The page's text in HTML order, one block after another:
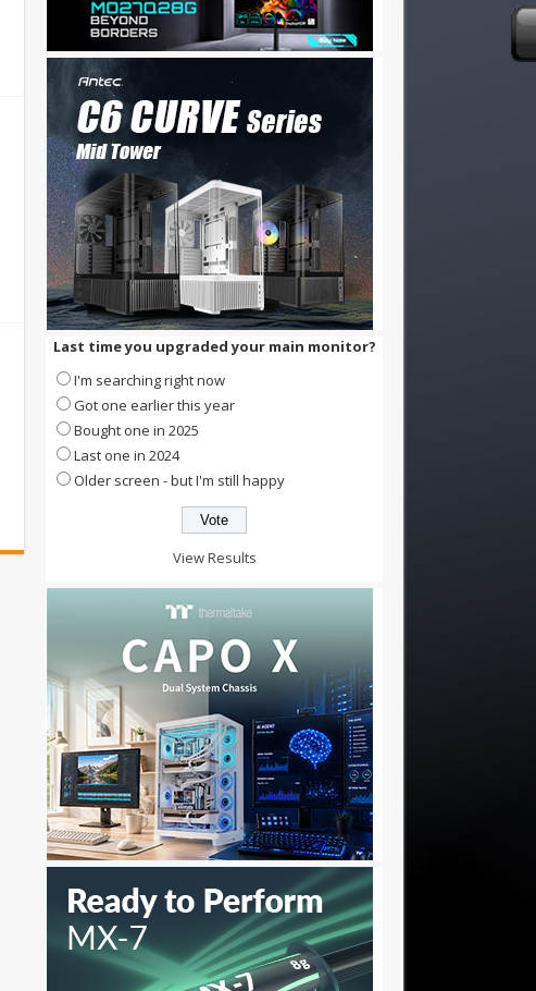
Last time you upgraded your main monitor?
I'm searching right now
Got one earlier this year
Bought one in 2025
Last one in 2024
Older screen - but I'm still happy
View Results